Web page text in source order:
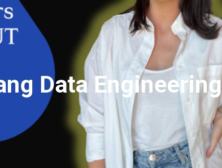
Data Engineering